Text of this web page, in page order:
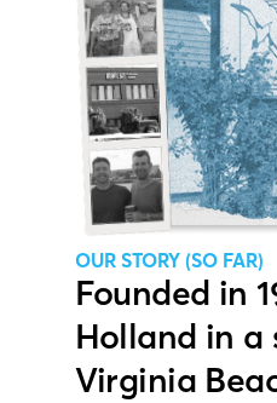
OUR STORY (SO FAR)
Founded in
Holland in a
Virginia